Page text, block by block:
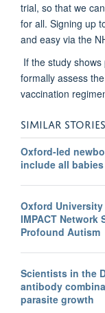
trial, so that we
for all. Signing up
and easy via the
If the study
formally assess
vaccination
SIMILAR STORIES
Oxford-led
include all
Oxford
IMPACT
Profound Autism
Scientists in the
antibody
parasite growth